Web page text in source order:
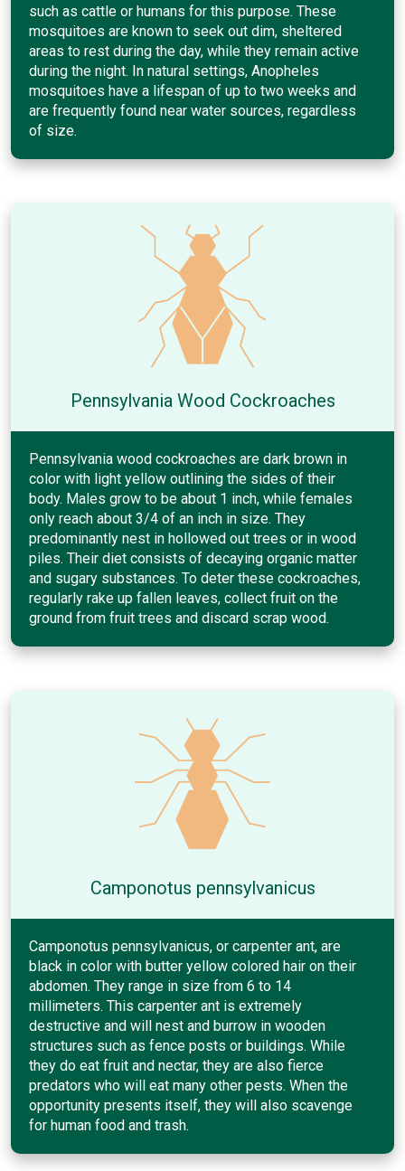
such as cattle or humans for this purpose. These
mosquitoes are known to seek out dim, sheltered
areas to rest during the day, while they remain active
during the night. In natural settings, Anopheles
mosquitoes have a lifespan of up to two weeks and
are frequently found near water sources, regardless
of size.
Pennsylvania Wood Cockroaches
Pennsylvania wood cockroaches are dark brown in
color with light yellow outlining the sides of their
body. Males grow to be about 1 inch, while females
only reach about 3/4 of an inch in size. They
predominantly nest in hollowed out trees or in wood
piles. Their diet consists of decaying organic matter
and sugary substances. To deter these cockroaches,
regularly rake up fallen leaves, collect fruit on the
ground from fruit trees and discard scrap wood.
Camponotus pennsylvanicus
Camponotus pennsylvanicus, or carpenter ant, are
black in color with butter yellow colored hair on their
abdomen. They range in size from 6 to 14
millimeters. This carpenter ant is extremely
destructive and will nest and burrow in wooden
structures such as fence posts or buildings. While
they do eat fruit and nectar, they are also fierce
predators who will eat many other pests. When the
opportunity presents itself, they will also scavenge
for human food and trash.